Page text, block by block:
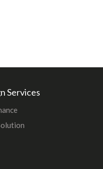
Services